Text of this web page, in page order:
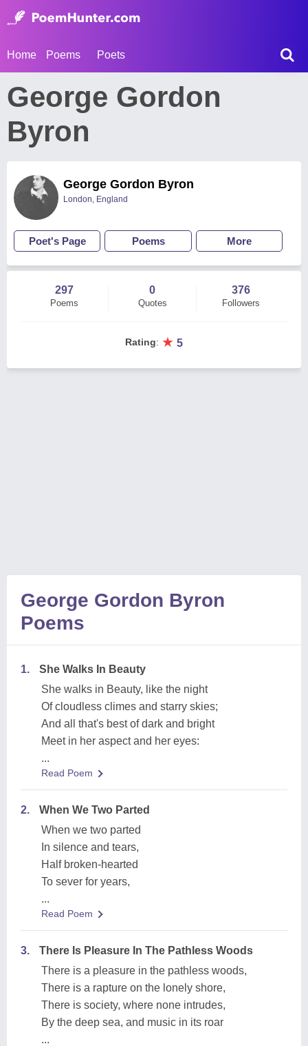
Home Poems Poets
George Gordon
Byron
George Gordon Byron
London, England
Poet's Page Poems More
297
Poems
0
Quotes
376
Followers
Rating: ★ 5
George Gordon Byron
Poems
1.
She Walks In Beauty
She walks in Beauty, like the night
Of cloudless climes and starry skies;
And all that's best of dark and bright
Meet in her aspect and her eyes:
...
Read Poem
2.
When We Two Parted
When we two parted
In silence and tears,
Half broken-hearted
To sever for years,
...
Read Poem
3.
There Is Pleasure In The Pathless Woods
There is a pleasure in the pathless woods,
There is a rapture on the lonely shore,
There is society, where none intrudes,
By the deep sea, and music in its roar
...